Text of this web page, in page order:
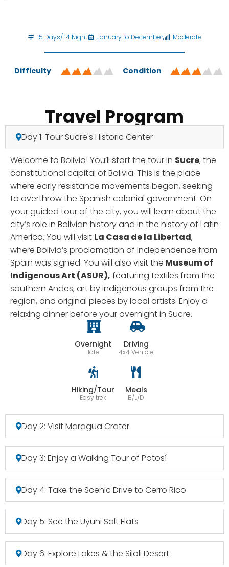
15 Days/ 14 Night January to December Moderate
Difficulty Condition
Travel Program
Day 1: Tour Sucre's Historic Center
Welcome to Bolivia! You’ll start the tour in Sucre, the
constitutional capital of Bolivia. This is the place
where early resistance movements began, seeking
to overthrow the Spanish colonial government. On
your guided tour of the city, you will learn about the
city’s role in Bolivian history and in the history of Latin
America. You will visit La Casa de la Libertad,
where Bolivia’s proclamation of independence from
Spain was signed. You will also visit the Museum of
Indigenous Art (ASUR), featuring textiles from the
southern Andes, art by indigenous groups from the
region, and original pieces by local artists. Enjoy a
relaxing dinner before your overnight in Sucre.
Overnight
Hotel
Driving
4x4 Vehicle
Hiking/Tour
Easy trek
Meals
B/L/D
Day 2: Visit Maragua Crater
Day 3: Enjoy a Walking Tour of Potosí
Day 4: Take the Scenic Drive to Cerro Rico
Day 5: See the Uyuni Salt Flats
Day 6: Explore Lakes & the Siloli Desert